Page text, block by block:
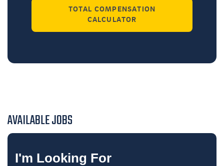
TOTAL COMPENSATION
CALCULATOR
AVAILABLE JOBS
I'm Looking For